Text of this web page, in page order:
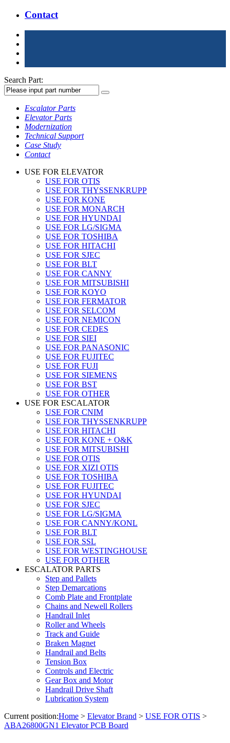
Contact
Search Part:
Escalator Parts
Elevator Parts
Modernization
Technical Support
Case Study
Contact
USE FOR ELEVATOR
USE FOR OTIS
USE FOR THYSSENKRUPP
USE FOR KONE
USE FOR MONARCH
USE FOR HYUNDAI
USE FOR LG/SIGMA
USE FOR TOSHIBA
USE FOR HITACHI
USE FOR SJEC
USE FOR BLT
USE FOR CANNY
USE FOR MITSUBISHI
USE FOR KOYO
USE FOR FERMATOR
USE FOR SELCOM
USE FOR NEMICON
USE FOR CEDES
USE FOR SIEI
USE FOR PANASONIC
USE FOR FUJITEC
USE FOR FUJI
USE FOR SIEMENS
USE FOR BST
USE FOR OTHER
USE FOR ESCALATOR
USE FOR CNIM
USE FOR THYSSENKRUPP
USE FOR HITACHI
USE FOR KONE + O&K
USE FOR MITSUBISHI
USE FOR OTIS
USE FOR XIZI OTIS
USE FOR TOSHIBA
USE FOR FUJITEC
USE FOR HYUNDAI
USE FOR SJEC
USE FOR LG/SIGMA
USE FOR CANNY/KONL
USE FOR BLT
USE FOR SSL
USE FOR WESTINGHOUSE
USE FOR OTHER
ESCALATOR PARTS
Step and Pallets
Step Demarcations
Comb Plate and Frontplate
Chains and Newell Rollers
Handrail Inlet
Roller and Wheels
Track and Guide
Braken Magnet
Handrail and Belts
Tension Box
Controls and Electric
Gear Box and Motor
Handrail Drive Shaft
Lubrication System
Current position:Home > Elevator Brand > USE FOR OTIS >
ABA26800GN1 Elevator PCB Board